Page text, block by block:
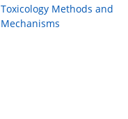
Toxicology Methods and
Mechanisms